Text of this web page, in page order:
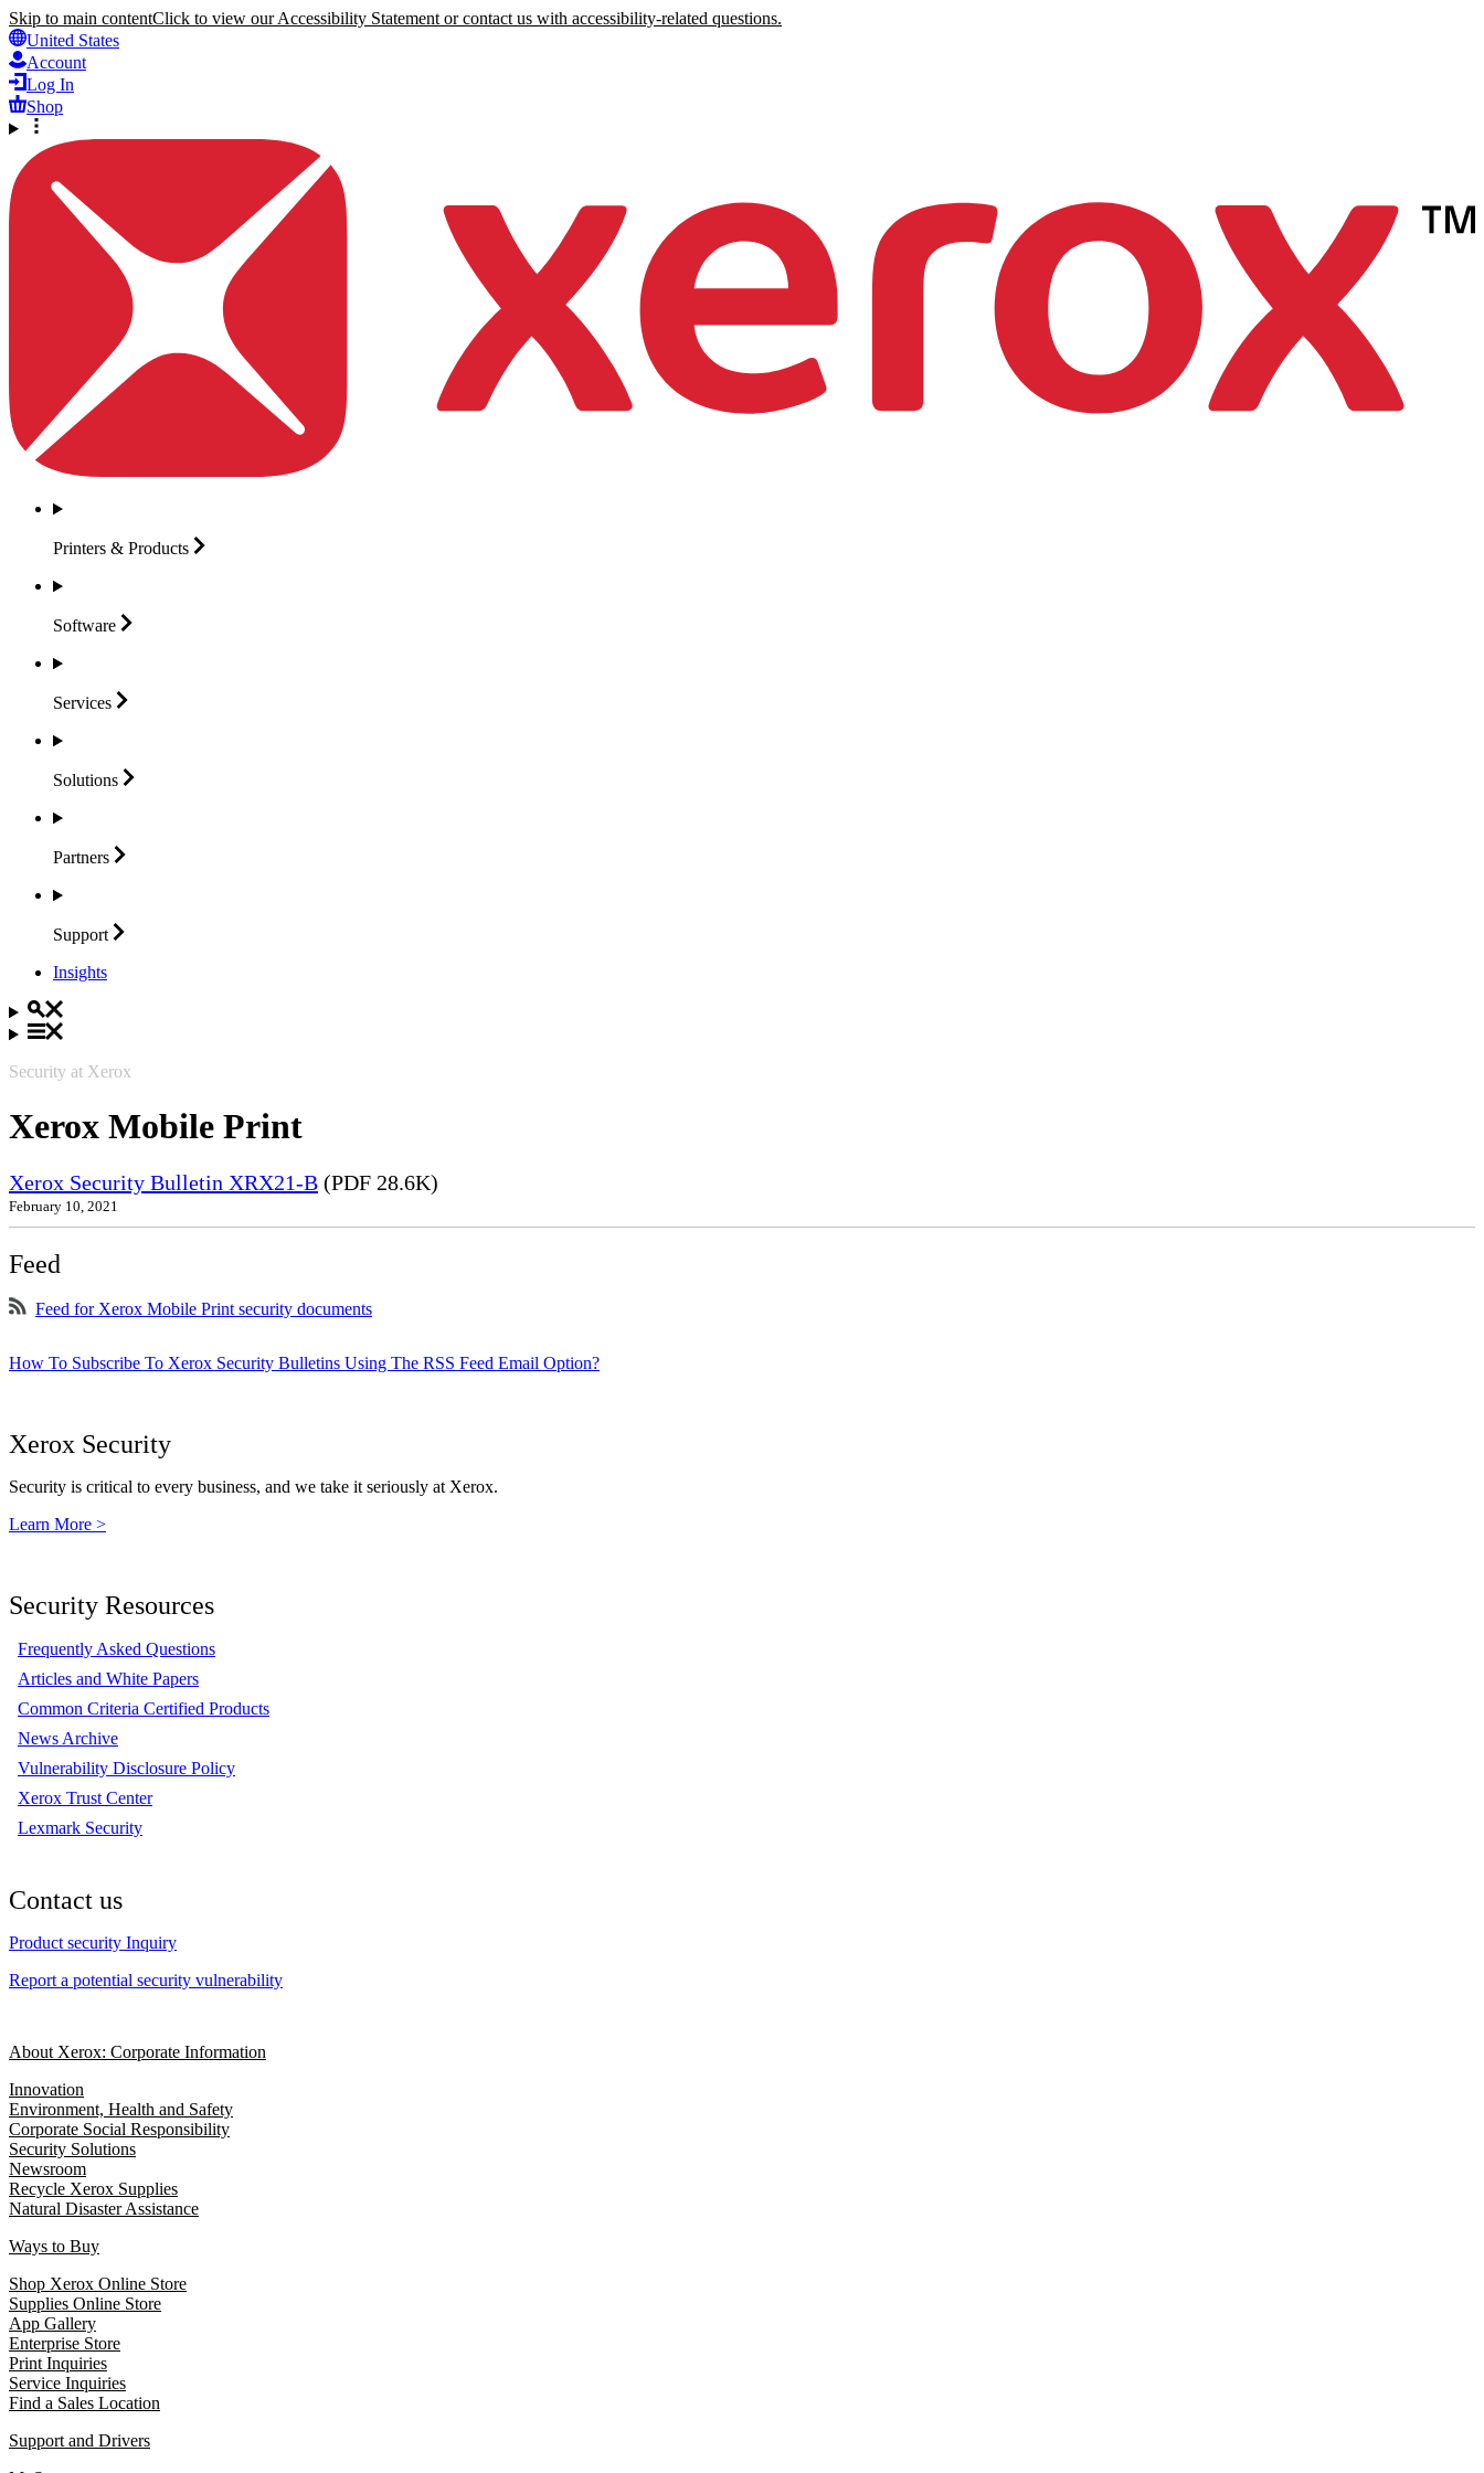
Skip to main contentClick to view our Accessibility Statement or contact us with accessibility-related questions.
United States
Account
Log In
Shop
Printers & Products
Software
Services
Solutions
Partners
Support
Insights
Security at Xerox
Xerox Mobile Print
Xerox Security Bulletin XRX21-B (PDF 28.6K)
February 10, 2021
Feed
Feed for Xerox Mobile Print security documents
How To Subscribe To Xerox Security Bulletins Using The RSS Feed Email Option?
Xerox Security
Security is critical to every business, and we take it seriously at Xerox.
Learn More >
Security Resources
Frequently Asked Questions
Articles and White Papers
Common Criteria Certified Products
News Archive
Vulnerability Disclosure Policy
Xerox Trust Center
Lexmark Security
Contact us
Product security Inquiry
Report a potential security vulnerability
About Xerox: Corporate Information
Innovation
Environment, Health and Safety
Corporate Social Responsibility
Security Solutions
Newsroom
Recycle Xerox Supplies
Natural Disaster Assistance
Ways to Buy
Shop Xerox Online Store
Supplies Online Store
App Gallery
Enterprise Store
Print Inquiries
Service Inquiries
Find a Sales Location
Support and Drivers